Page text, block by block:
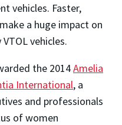
vehicles. Faster,
a huge impact on
vehicles.
the 2014Amelia
International, a
and professionals
of women